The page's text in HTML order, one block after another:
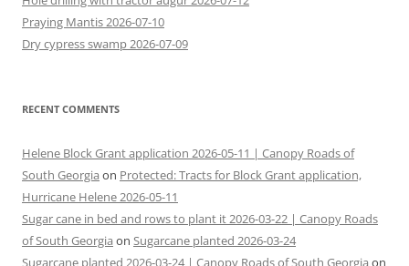
Praying Mantis 2026-07-10
Dry cypress swamp 2026-07-09
RECENT COMMENTS
Helene Block Grant application 2026-05-11 | Canopy Roads of
South Georgia on Protected: Tracts for Block Grant application,
Hurricane Helene 2026-05-11
Sugar cane in bed and rows to plant it 2026-03-22 | Canopy Roads
of South Georgia on Sugarcane planted 2026-03-24
Sugarcane planted 2026-03-24 | Canopy Roads of South Georgia on